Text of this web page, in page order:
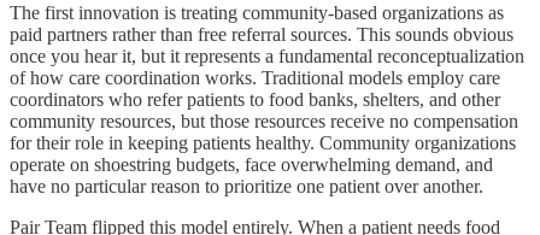
The first innovation is treating community-based organizations as
paid partners rather than free referral sources. This sounds obvious
once you hear it, but it represents a fundamental reconceptualization
of how care coordination works. Traditional models employ care
coordinators who refer patients to food banks, shelters, and other
community resources, but those resources receive no compensation
for their role in keeping patients healthy. Community organizations
operate on shoestring budgets, face overwhelming demand, and
have no particular reason to prioritize one patient over another.
Pair Team flipped this model entirely. When a patient needs food